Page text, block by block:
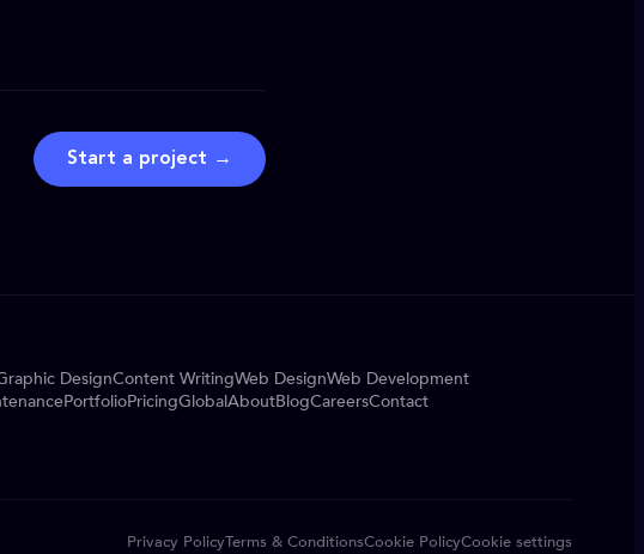
Start a project →
DesignContent WritingWeb DesignWeb Development
PortfolioPricingGlobalAboutBlogCareersContact
Privacy PolicyTerms & ConditionsCookie PolicyCookie settings